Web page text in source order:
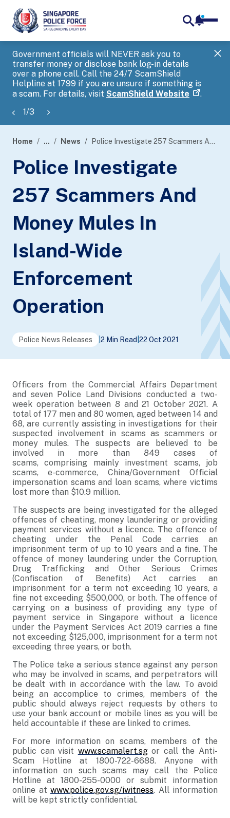
Government officials will NEVER ask you to
transfer money or disclose bank log-in details
over a phone call. Call the 24/7 ScamShield
Helpline at 1799 if you are unsure if something is
a scam. For details, visit ScamShield Website .
1/3
banner
Home ... News Police Investigate 257 Scammers And Money Mules In Island-Wide Enforcement Operation
Police Investigate
257 Scammers And
Money Mules In
Island-Wide
Enforcement
Operation
Police News Releases 2 Min Read 22 Oct 2021
Officers from the Commercial Affairs Department
and seven Police Land Divisions conducted a two-
week operation between 8 and 21 October 2021. A
total of 177 men and 80 women, aged between 14 and
68, are currently assisting in investigations for their
suspected involvement in scams as scammers or
money mules. The suspects are believed to be
involved in more than 849 cases of
scams, comprising mainly investment scams, job
scams, e-commerce, China/Government Official
impersonation scams and loan scams, where victims
lost more than $10.9 million.
The suspects are being investigated for the alleged
offences of cheating, money laundering or providing
payment services without a licence. The offence of
cheating under the Penal Code carries an
imprisonment term of up to 10 years and a fine. The
offence of money laundering under the Corruption,
Drug Trafficking and Other Serious Crimes
(Confiscation of Benefits) Act carries an
imprisonment for a term not exceeding 10 years, a
fine not exceeding $500,000, or both. The offence of
carrying on a business of providing any type of
payment service in Singapore without a licence
under the Payment Services Act 2019 carries a fine
not exceeding $125,000, imprisonment for a term not
exceeding three years, or both.
The Police take a serious stance against any person
who may be involved in scams, and perpetrators will
be dealt with in accordance with the law. To avoid
being an accomplice to crimes, members of the
public should always reject requests by others to
use your bank account or mobile lines as you will be
held accountable if these are linked to crimes.
For more information on scams, members of the
public can visit www.scamalert.sgor call the Anti-
Scam Hotline at 1800-722-6688. Anyone with
information on such scams may call the Police
Hotline at 1800-255-0000 or submit information
online at www.police.gov.sg/iwitness. All information
will be kept strictly confidential.